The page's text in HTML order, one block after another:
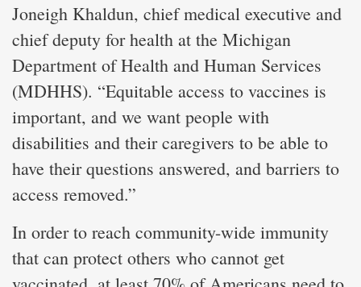
Joneigh Khaldun, chief medical executive and
chief deputy for health at the Michigan
Department of Health and Human Services
(MDHHS). “Equitable access to vaccines is
important, and we want people with
disabilities and their caregivers to be able to
have their questions answered, and barriers to
access removed.”
In order to reach community-wide immunity
that can protect others who cannot get